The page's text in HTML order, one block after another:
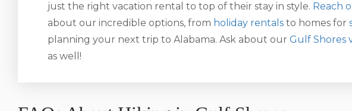
just the right vacation rental to top of their stay in style. Reach
about our incredible options, from holiday rentals to homes for
planning your next trip to Alabama. Ask about our Gulf Shores
as well!